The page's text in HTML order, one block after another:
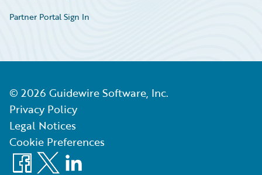
Partner Portal Sign In
© 2026 Guidewire Software, Inc.
Privacy Policy
Legal Notices
Cookie Preferences
Facebook
X LinkedIn